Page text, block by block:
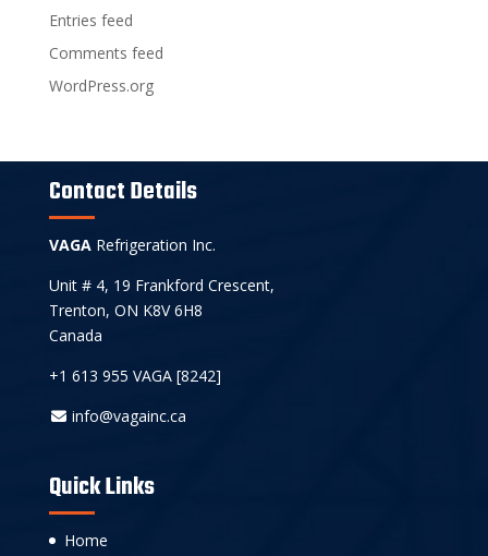
Entries feed
Comments feed
WordPress.org
Contact Details
VAGARefrigeration Inc.
Unit # 4, 19 Frankford Crescent,
Trenton, ON K8V 6H8
Canada
+1 613 955 VAGA [8242]
info@vagainc.ca
Quick Links
Home